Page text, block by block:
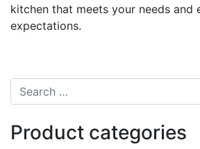
kitchen that meets your needs and
expectations.
Search for:
Product categories